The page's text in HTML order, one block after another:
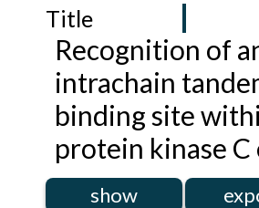
Title
Recognition of
intrachain
binding site
protein kinase C
show